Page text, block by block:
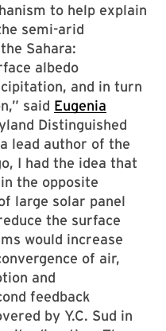
to help explain
semi-arid
Sahara:
albedo
and in turn
said Eugenia
Distinguished
lead author of the
I had the idea that
the opposite
large solar panel
the surface
would increase
of air,
and
feedback
by Y.C. Sud in